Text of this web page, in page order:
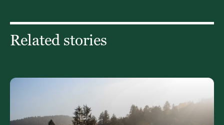
Related stories